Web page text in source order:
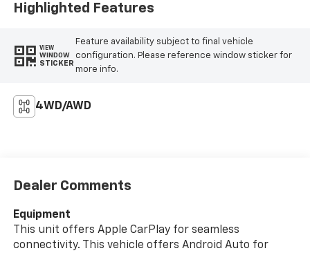
Highlighted Features
VIEW
WINDOW
STICKER
Feature availability subject to final vehicle
configuration. Please reference window sticker for
more info.
4WD/AWD
Dealer Comments
Equipment
This unit offers Apple CarPlay for seamless
connectivity. This vehicle offers Android Auto for